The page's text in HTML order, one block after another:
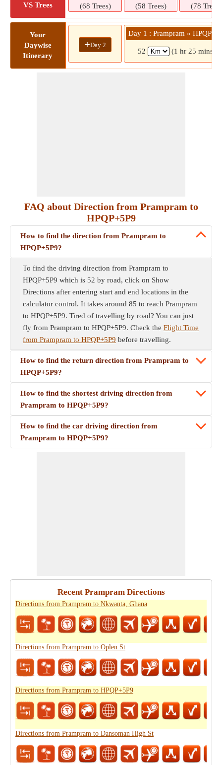
VS Trees
(68 Trees)
(58 Trees)
(78 Trees)
Your
Daywise
Itinerary
+Day 2
Day 1 : Prampram »
52 (1 hr 25 mins)
FAQ about Direction from Prampram to
HPQP+5P9
How to find the direction from Prampram to
HPQP+5P9?
To find the driving direction from Prampram to
HPQP+5P9 which is 52 by road, click on Show
Directions after entering start and end locations in the
calculator control. It takes around 85 to reach Prampram
to HPQP+5P9. Tired of travelling by road? You can just
fly from Prampram to HPQP+5P9. Check the Flight Time
from Prampram to HPQP+5P9 before travelling.
How to find the return direction from Prampram to
HPQP+5P9?
How to find the shortest driving direction from
Prampram to HPQP+5P9?
How to find the car driving direction from
Prampram to HPQP+5P9?
Recent Prampram Directions
Directions from Prampram to Nkwanta, Ghana
Directions from Prampram to Oplen St
Directions from Prampram to HPQP+5P9
Directions from Prampram to Dansoman High St